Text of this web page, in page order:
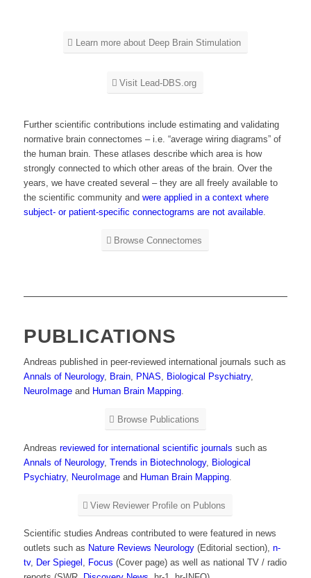
Learn more about Deep Brain Stimulation
Visit Lead-DBS.org
Further scientific contributions include estimating and validating
normative brain connectomes – i.e. “average wiring diagrams” of
the human brain. These atlases describe which area is how
strongly connected to which other areas of the brain. Over the
years, we have created several – they are all freely available to
the scientific community and were applied in a context where
subject- or patient-specific connectograms are not available.
Browse Connectomes
PUBLICATIONS
Andreas published in peer-reviewed international journals such as
Annals of Neurology, Brain, PNAS, Biological Psychiatry,
NeuroImageand Human Brain Mapping.
Browse Publications
Andreas reviewed for international scientific journals such as
Annals of Neurology, Trends in Biotechnology, Biological
Psychiatry, NeuroImageand Human Brain Mapping.
View Reviewer Profile on Publons
Scientific studies Andreas contributed to were featured in news
outlets such as Nature Reviews Neurology(Editorial section), n-
tv, Der Spiegel Focus (Cover page) as well as national TV / radio